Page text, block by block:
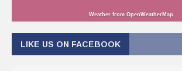
Weather from OpenWeatherMap
LIKE US ON FACEBOOK